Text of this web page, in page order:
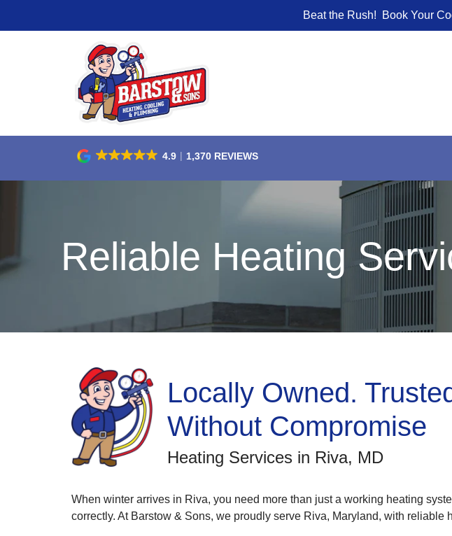
Beat the Rush! Book Your
4.9 1,370 REVIEWS
Reliable Heating
Locally Owned.
Without Compromise
Heating Services in Riva, MD
When winter arrives in Riva, you need more than just a working heating
correctly. At Barstow & Sons, we proudly serve Riva, Maryland, with